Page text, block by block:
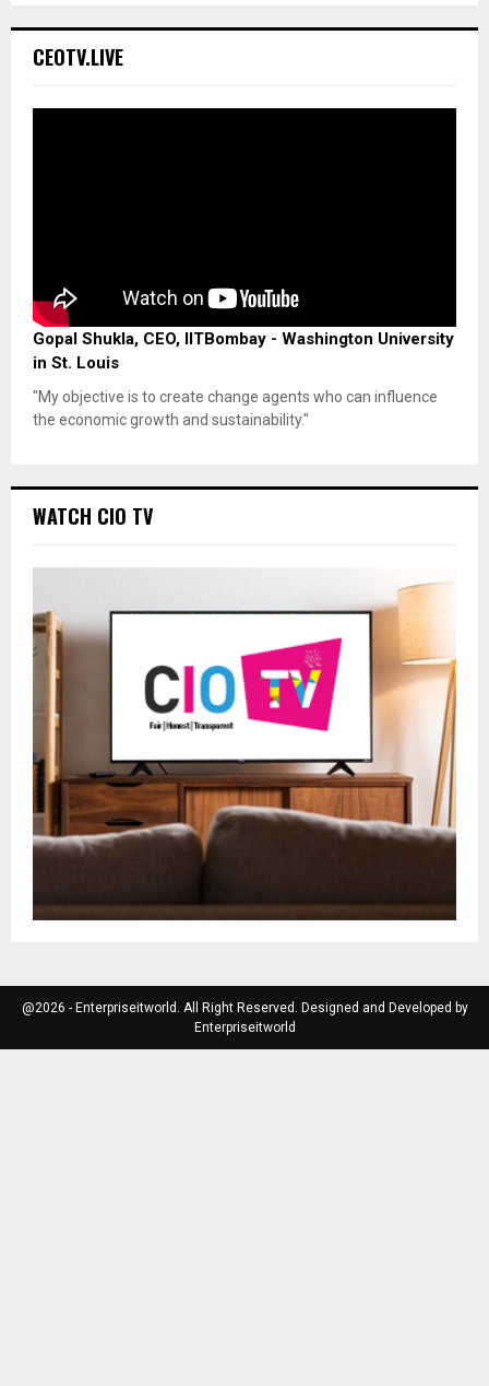
CEOTV.LIVE
Gopal Shukla, CEO, IITBombay - Washington University
in St. Louis
"My objective is to create change agents who can influence
the economic growth and sustainability."
WATCH CIO TV
@2026 - Enterpriseitworld. All Right Reserved. Designed and Developed by
Enterpriseitworld